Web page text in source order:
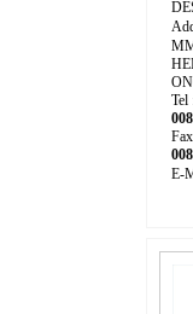
Tel
E-